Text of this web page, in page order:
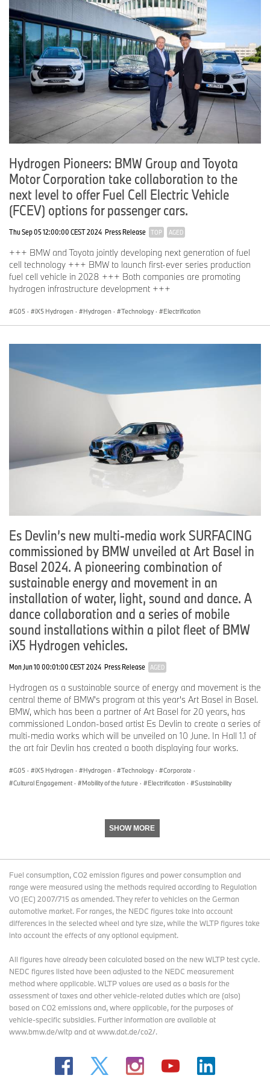
Hydrogen Pioneers: BMW Group and Toyota
Motor Corporation take collaboration to the
next level to offer Fuel Cell Electric Vehicle
(FCEV) options for passenger cars.
Thu Sep 05 12:00:00 CEST 2024 Press Release TOP AGED
+++ BMW and Toyota jointly developing next generation of fuel
cell technology +++ BMW to launch first-ever series production
fuel cell vehicle in 2028 +++ Both companies are promoting
hydrogen infrastructure development +++
G05 · iX5 Hydrogen · Hydrogen · Technology · Electrification
Es Devlin’s new multi-media work SURFACING
commissioned by BMW unveiled at Art Basel in
Basel 2024. A pioneering combination of
sustainable energy and movement in an
installation of water, light, sound and dance. A
dance collaboration and a series of mobile
sound installations within a pilot fleet of BMW
iX5 Hydrogen vehicles.
Mon Jun 10 00:01:00 CEST 2024 Press Release AGED
Hydrogen as a sustainable source of energy and movement is the
central theme of BMW's program at this year's Art Basel in Basel.
BMW, which has been a partner of Art Basel for 20 years, has
commissioned London-based artist Es Devlin to create a series of
multi-media works which will be unveiled on 10 June. In Hall 1.1 of
the art fair Devlin has created a booth displaying four works.
G05 · iX5 Hydrogen · Hydrogen · Technology · Corporate ·
Cultural Engagement · Mobility of the future · Electrification · Sustainability
SHOW MORE
Fuel consumption, CO2 emission figures and power consumption and
range were measured using the methods required according to Regulation
VO (EC) 2007/715 as amended. They refer to vehicles on the German
automotive market. For ranges, the NEDC figures take into account
differences in the selected wheel and tyre size, while the WLTP figures take
into account the effects of any optional equipment.
All figures have already been calculated based on the new WLTP test cycle.
NEDC figures listed have been adjusted to the NEDC measurement
method where applicable. WLTP values are used as a basis for the
assessment of taxes and other vehicle-related duties which are (also)
based on CO2 emissions and, where applicable, for the purposes of
vehicle-specific subsidies. Further information are available at
www.bmw.de/wltp and at www.dat.de/co2/.